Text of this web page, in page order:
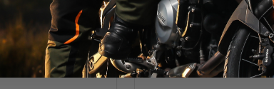
4.5 Matcha Lite
Leatt Moto 4.5 Purple Lite
Jersey